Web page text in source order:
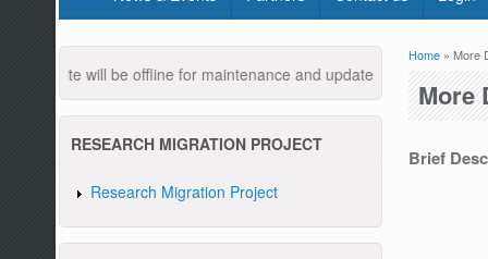
will be offline for maintenance and updates from 04:00 AM to
RESEARCH MIGRATION PROJECT
Research Migration Project
You
Home » More
More
Brief